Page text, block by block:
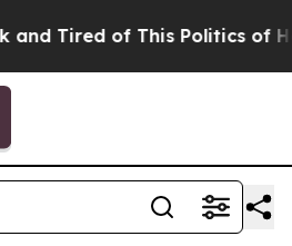
Tired of This Politics of